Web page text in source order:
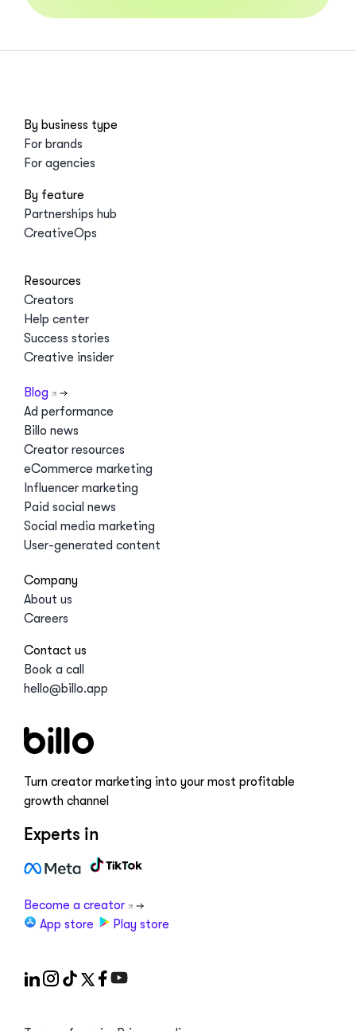
By business type
For brands
For agencies
By feature
Partnerships hub
CreativeOps
Resources
Creators
Help center
Success stories
Creative insider
Blog
Ad performance
Billo news
Creator resources
eCommerce marketing
Influencer marketing
Paid social news
Social media marketing
User-generated content
Company
About us
Careers
Contact us
Book a call
hello@billo.app
Turn creator marketing into your most profitable
growth channel
Experts in
Become a creator
App store
Play store